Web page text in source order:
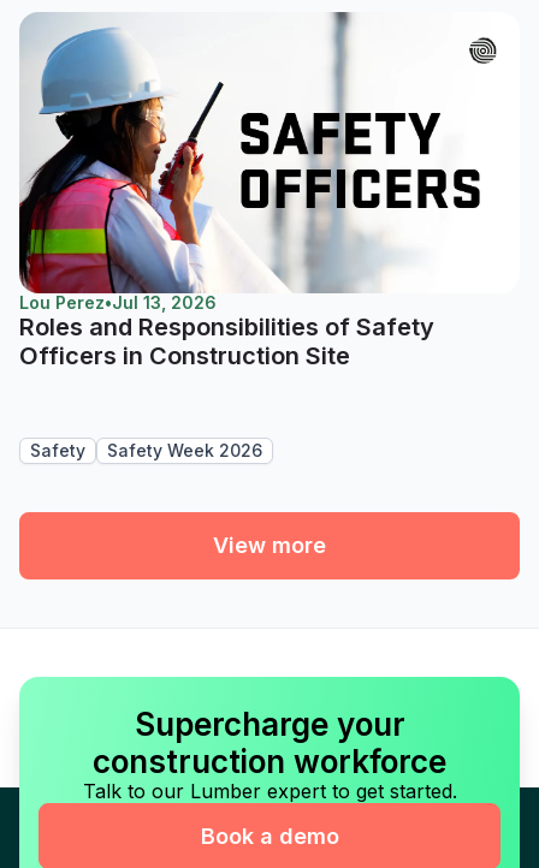
Lou Perez•Jul 13, 2026
Roles and Responsibilities of Safety
Officers in Construction Site
Safety Safety Week 2026
View more
Supercharge your
construction workforce
Talk to our Lumber expert to get started.
Book a demo